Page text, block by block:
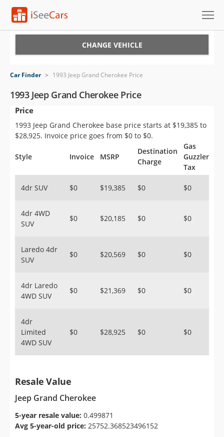
VIN Check
Saved Cars
Saved Searches
Saved iVIN Reports
CHANGE VEHICLE
Car Finder > 1993 Jeep Grand Cherokee Price
1993 Jeep Grand Cherokee Price
Price
1993 Jeep Grand Cherokee base price starts at $19,385 to
$28,925. Invoice price goes from $0 to $0.
Style Invoice MSRP
Destination
Charge
Gas
Guzzler
Tax
4dr SUV $0 $19,385 $0 $0
4dr 4WD
SUV
$0 $20,185 $0 $0
Laredo 4dr
SUV
$0 $20,569 $0 $0
4dr Laredo
4WD SUV
$0 $21,369 $0 $0
4dr
Limited
4WD SUV
$0 $28,925 $0 $0
Resale Value
Jeep Grand Cherokee
5-year resale value: 0.499871
Avg 5-year-old price: 25752.368523496152